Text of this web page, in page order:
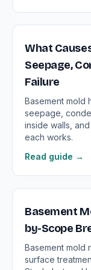
What
Seepage,
Failure
Basement mold
seepage,
inside walls,
each works.
Read guide →
Basement
by-Scope
Basement mold
surface